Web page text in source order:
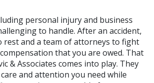
personal injury and business
to handle. After an accident,
rest and a team of attorneys to fight
that you are owed. That
& Associates comes into play. They
and attention you need while